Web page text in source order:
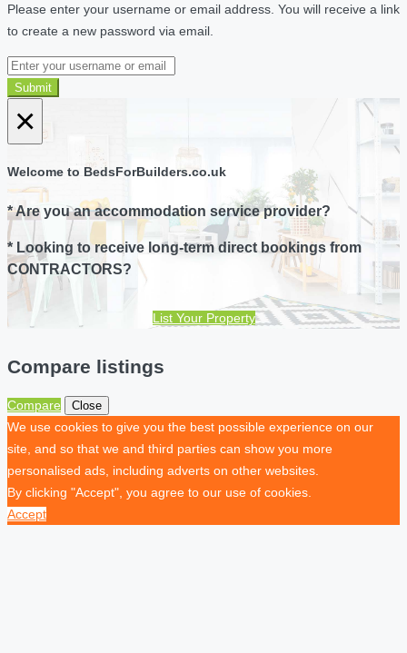
Please enter your username or email address. You will receive a link
to create a new password via email.
Submit
×
Welcome to BedsForBuilders.co.uk
* Are you an accommodation service provider?
* Looking to receive long-term direct bookings from
CONTRACTORS?
List Your Property
Compare listings
Compare Close
We use cookies to give you the best possible experience on our
site, and so that we and third parties can show you more
personalised ads, including adverts on other websites.
By clicking "Accept", you agree to our use of cookies.
Accept